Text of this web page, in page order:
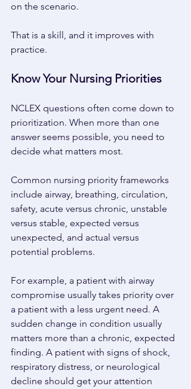
on the scenario.
That is a skill, and it improves with
practice.
Know Your Nursing Priorities
NCLEX questions often come down to
prioritization. When more than one
answer seems possible, you need to
decide what matters most.
Common nursing priority frameworks
include airway, breathing, circulation,
safety, acute versus chronic, unstable
versus stable, expected versus
unexpected, and actual versus
potential problems.
For example, a patient with airway
compromise usually takes priority over
a patient with a less urgent need. A
sudden change in condition usually
matters more than a chronic, expected
finding. A patient with signs of shock,
respiratory distress, or neurological
decline should get your attention